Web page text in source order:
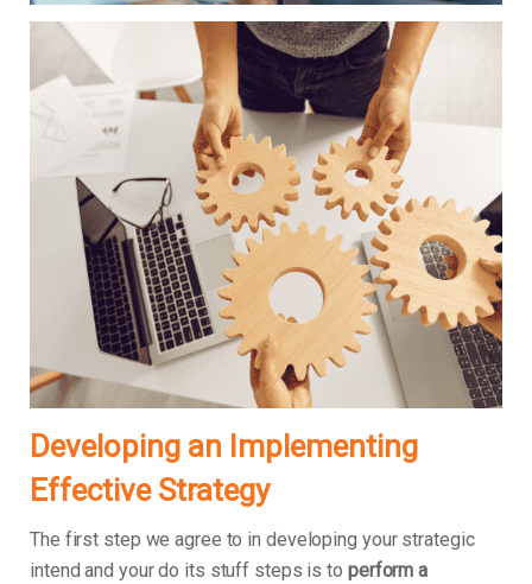
Developing an Implementing
Effective Strategy
The first step we agree to in developing your strategic
intend and your do its stuff steps is to perform a